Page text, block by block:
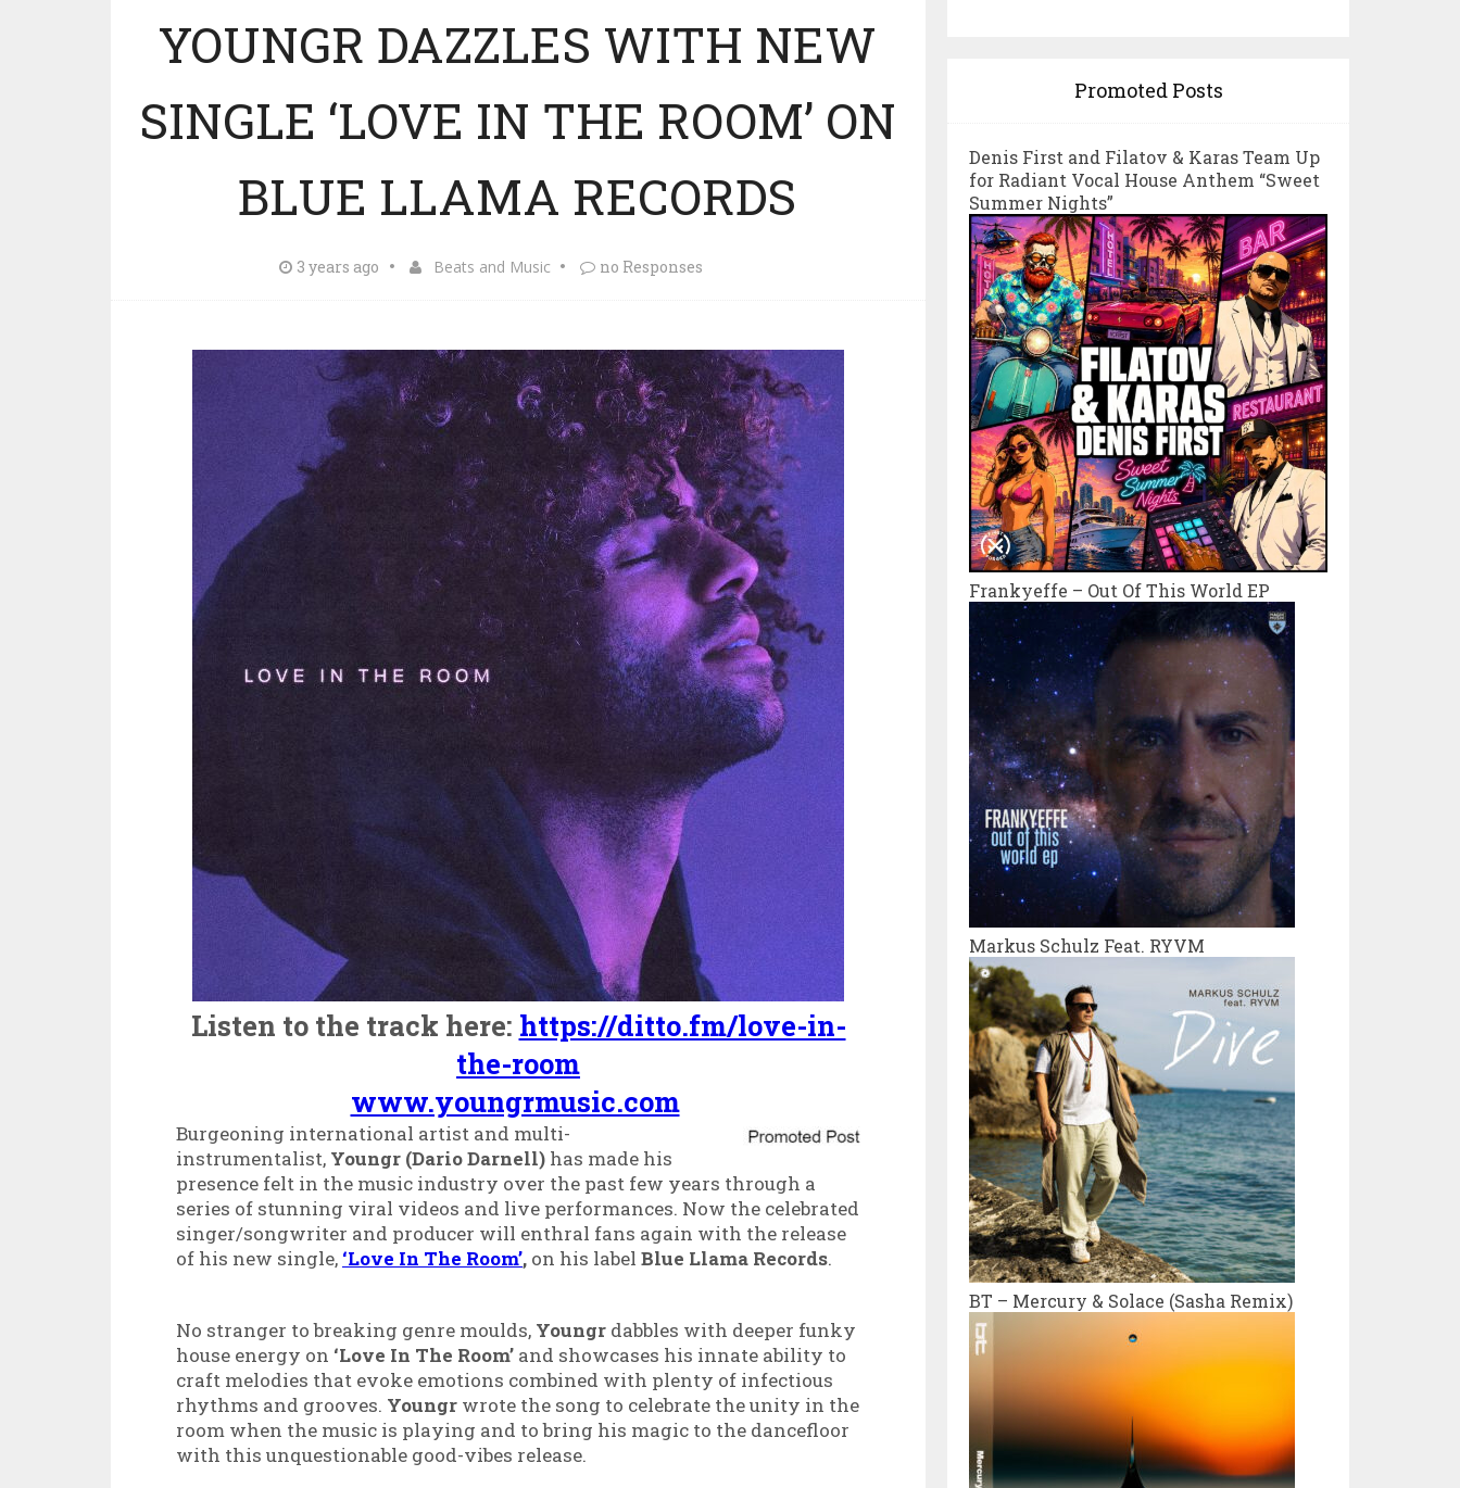
YOUNGR DAZZLES WITH NEW
SINGLE ‘LOVE IN THE ROOM’ ON
BLUE LLAMA RECORDS
3 years ago Beats and Music no Responses
Listen to the track here: https://ditto.fm/love-in-
the-room
www.youngrmusic.com
Burgeoning international artist and multi-
instrumentalist, Youngr (Dario Darnell) has made his
presence felt in the music industry over the past few years through a
series of stunning viral videos and live performances. Now the celebrated
singer/songwriter and producer will enthral fans again with the release
of his new single, ‘Love In The Room’, on his label Blue Llama Records.
No stranger to breaking genre moulds, Youngr dabbles with deeper funky
house energy on ‘Love In The Room’ and showcases his innate ability to
craft melodies that evoke emotions combined with plenty of infectious
rhythms and grooves. Youngr wrote the song to celebrate the unity in the
room when the music is playing and to bring his magic to the dancefloor
with this unquestionable good-vibes release.
Promoted Posts
Denis First and Filatov & Karas Team Up
for Radiant Vocal House Anthem “Sweet
Summer Nights”
Frankyeffe – Out Of This World EP
Markus Schulz Feat. RYVM
BT – Mercury & Solace (Sasha Remix)